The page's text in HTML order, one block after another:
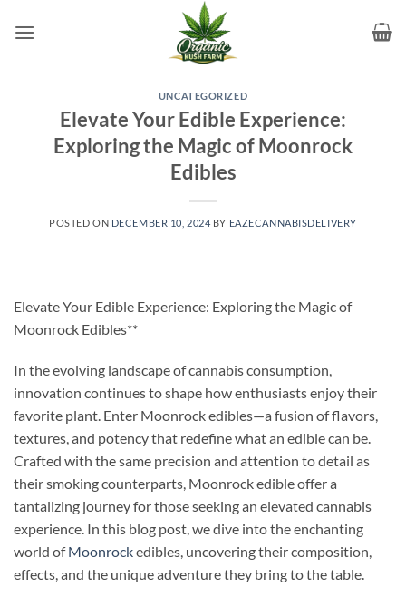
UNCATEGORIZED
Elevate Your Edible Experience:
Exploring the Magic of Moonrock
Edibles
POSTED ON DECEMBER 10, 2024 BY EAZECANNABISDELIVERY
Elevate Your Edible Experience: Exploring the Magic of
Moonrock Edibles**
In the evolving landscape of cannabis consumption,
innovation continues to shape how enthusiasts enjoy their
favorite plant. Enter Moonrock edibles—a fusion of flavors,
textures, and potency that redefine what an edible can be.
Crafted with the same precision and attention to detail as
their smoking counterparts, Moonrock edible offer a
tantalizing journey for those seeking an elevated cannabis
experience. In this blog post, we dive into the enchanting
world ofMoonrockedibles, uncovering their composition,
effects, and the unique adventure they bring to the table.